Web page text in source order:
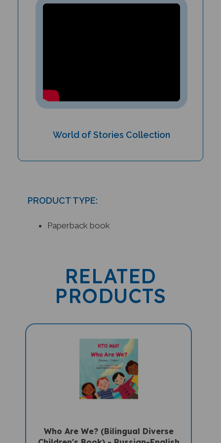
RELATED
PRODUCTS
Children's Book) - Russian-English